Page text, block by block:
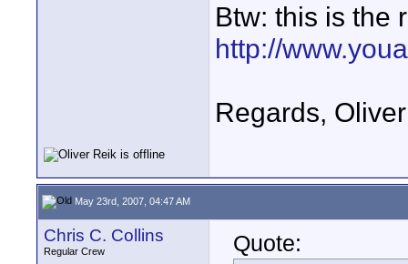
Btw: this is the
http://
Regards, Oliver
May 23rd, 2007, 04:47 AM
Chris C. Collins
Regular Crew
Quote: